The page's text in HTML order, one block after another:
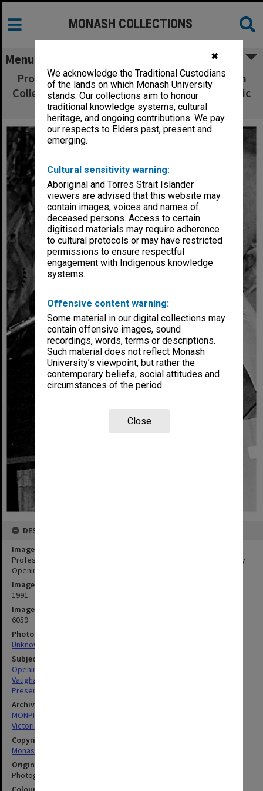
✖
We acknowledge the Traditional Custodians
of the lands on which Monash University
stands. Our collections aim to honour
traditional knowledge systems, cultural
heritage, and ongoing contributions. We pay
our respects to Elders past, present and
emerging.
Cultural sensitivity warning:
Aboriginal and Torres Strait Islander
viewers are advised that this website may
contain images, voices and names of
deceased persons. Access to certain
digitised materials may require adherence
to cultural protocols or may have restricted
permissions to ensure respectful
engagement with Indigenous knowledge
systems.
Offensive content warning:
Some material in our digital collections may
contain offensive images, sound
recordings, words, terms or descriptions.
Such material does not reflect Monash
University’s viewpoint, but rather the
contemporary beliefs, social attitudes and
circumstances of the period.
Close
MONASH COLLECTIONS
Menu
Professor G. N. Vaughan speaking at Victorian
College of Pharmacy Opening of 1991 Academic
Year and Presentation of Prizes
DESCRIPTION
Image title
Professor G. N. Vaughan speaking at Victorian College of Pharmacy
Opening of 1991 Academic Year and Presentation of Prizes
Image date
1991
Image identifier
6059
Photographer
Unknown
Subject descriptors
Openings (Events)
Vaughan, Geoffrey Norman
Presentation Ceremonies
Archives collection
MONPIX
Victorian College of Pharmacy
Copyright
Monash University
Original image format
Photograph